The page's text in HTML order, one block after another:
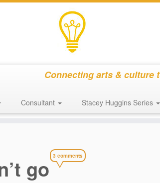
Connecting arts & culture
Consultant Stacey Huggins Series
go3 comments